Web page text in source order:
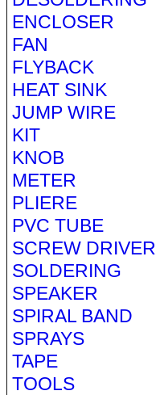
ENCLOSER
FAN
FLYBACK
HEAT SINK
JUMP WIRE
KIT
KNOB
METER
PLIERE
PVC TUBE
SCREW DRIVER
SOLDERING
SPEAKER
SPIRAL BAND
SPRAYS
TAPE
TOOLS